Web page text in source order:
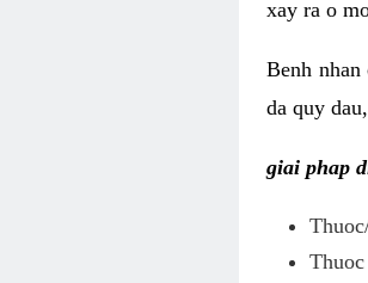
xay ra o
Benh
da quy
giai phap